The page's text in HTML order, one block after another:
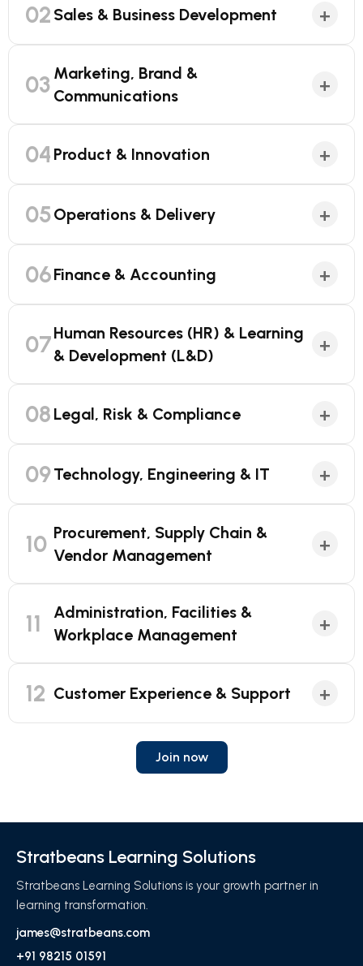
02 Sales & Business Development +
03 Marketing, Brand &
Communications
+
04 Product & Innovation +
05Operations & Delivery +
06Finance & Accounting +
07Human Resources (HR) & Learning
& Development (L&D)
+
08 Legal, Risk & Compliance +
09Technology, Engineering & IT +
10 Procurement, Supply Chain &
Vendor Management
+
11
Administration, Facilities &
Workplace Management
+
12 Customer Experience & Support +
Join now
Stratbeans Learning Solutions
Stratbeans Learning Solutions is your growth partner in
learning transformation.
james@stratbeans.com
+91 98215 01591